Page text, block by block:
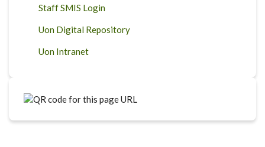
Staff SMIS Login
Uon Digital Repository
Uon Intranet